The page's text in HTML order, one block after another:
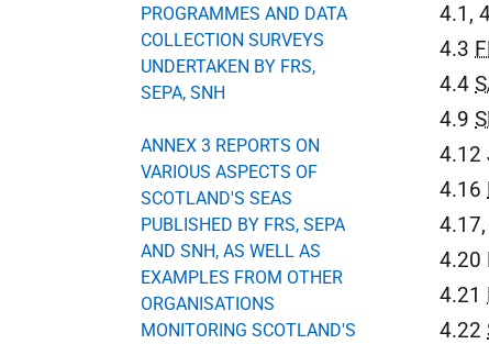
PROGRAMMES AND DATA
COLLECTION SURVEYS
UNDERTAKEN BY FRS,
SEPA, SNH
ANNEX 3 REPORTS ON
VARIOUS ASPECTS OF
SCOTLAND'S SEAS
PUBLISHED BY FRS, SEPA
AND SNH, AS WELL AS
EXAMPLES FROM OTHER
ORGANISATIONS
MONITORING SCOTLAND'S
4.1,
4.3
4.4
4.9
4.12
4.16
4.20
4.21
4.22